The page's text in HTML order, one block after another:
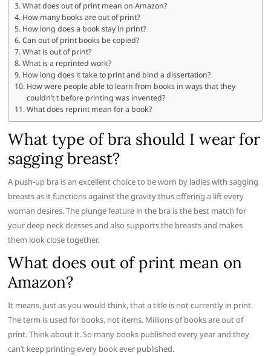
What does out of print mean on Amazon?
How many books are out of print?
How long does a book stay in print?
Can out of print books be copied?
What is out of print?
What is a reprinted work?
How long does it take to print and bind a dissertation?
How were people able to learn from books in ways that they
couldn’t t before printing was invented?
What does reprint mean for a book?
What type of bra should I wear for
sagging breast?
A push-up bra is an excellent choice to be worn by ladies with sagging
breasts as it functions against the gravity thus offering a lift every
woman desires. The plunge feature in the bra is the best match for
your deep neck dresses and also supports the breasts and makes
them look close together.
What does out of print mean on
Amazon?
It means, just as you would think, that a title is not currently in print.
The term is used for books, not items. Millions of books are out of
print. Think about it. So many books published every year and they
can’t keep printing every book ever published.